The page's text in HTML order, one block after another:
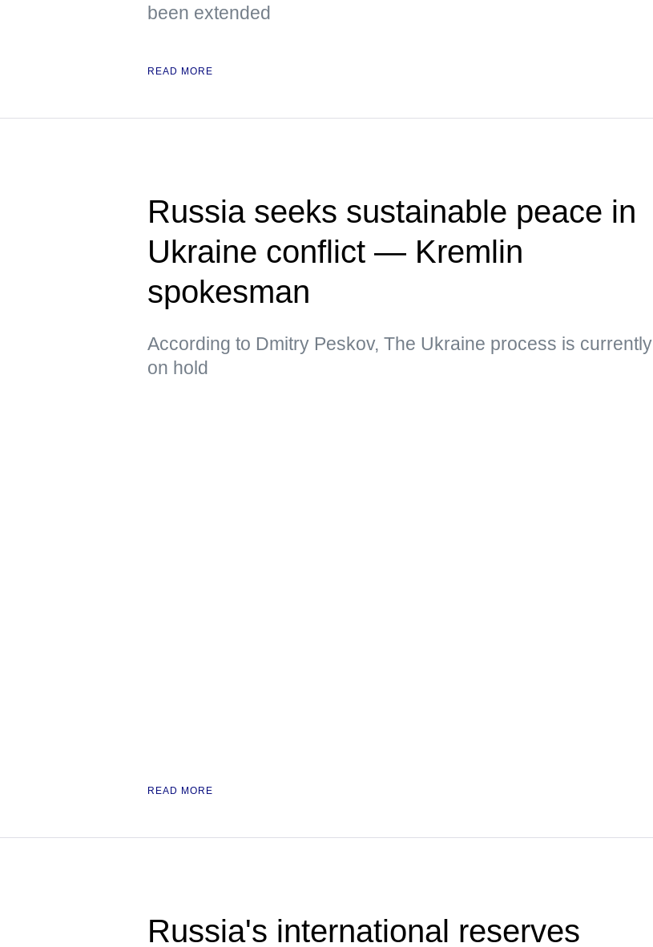
been extended
READ MORE
Russia seeks sustainable peace in
Ukraine conflict — Kremlin
spokesman
According to Dmitry Peskov, The Ukraine process is currently
on hold
READ MORE
Russia's international reserves